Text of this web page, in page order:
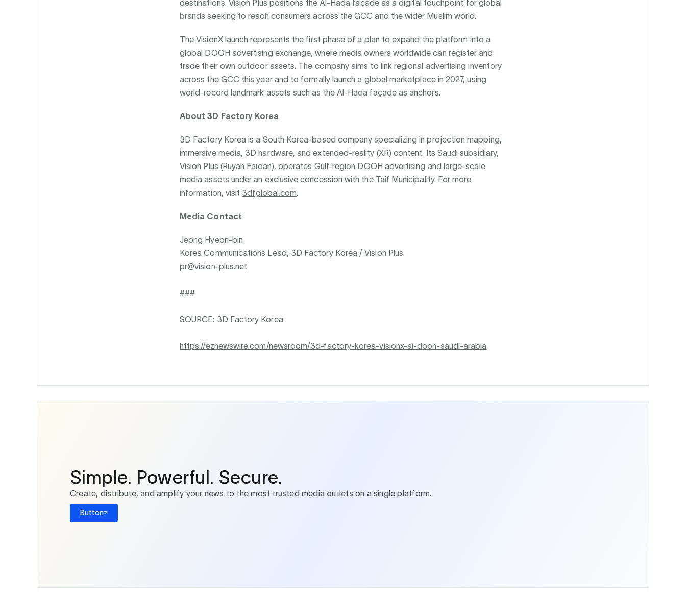
destinations. Vision Plus positions the Al-Hada façade as a digital touchpoint for global
brands seeking to reach consumers across the GCC and the wider Muslim world.
The VisionX launch represents the first phase of a plan to expand the platform into a
global DOOH advertising exchange, where media owners worldwide can register and
trade their own outdoor assets. The company aims to link regional advertising inventory
across the GCC this year and to formally launch a global marketplace in 2027, using
world-record landmark assets such as the Al-Hada façade as anchors.
About 3D Factory Korea
3D Factory Korea is a South Korea-based company specializing in projection mapping,
immersive media, 3D hardware, and extended-reality (XR) content. Its Saudi subsidiary,
Vision Plus (Ruyah Faidah), operates Gulf-region DOOH advertising and large-scale
media assets under an exclusive concession with the Taif Municipality. For more
information, visit 3dfglobal.com.
Media Contact
Jeong Hyeon-bin
Korea Communications Lead, 3D Factory Korea / Vision Plus
pr@vision-plus.net
###
SOURCE: 3D Factory Korea
https://eznewswire.com/newsroom/3d-factory-korea-visionx-ai-dooh-saudi-arabia
Simple. Powerful. Secure.
Create, distribute, and amplify your news to the most trusted media outlets on a single platform.
Button